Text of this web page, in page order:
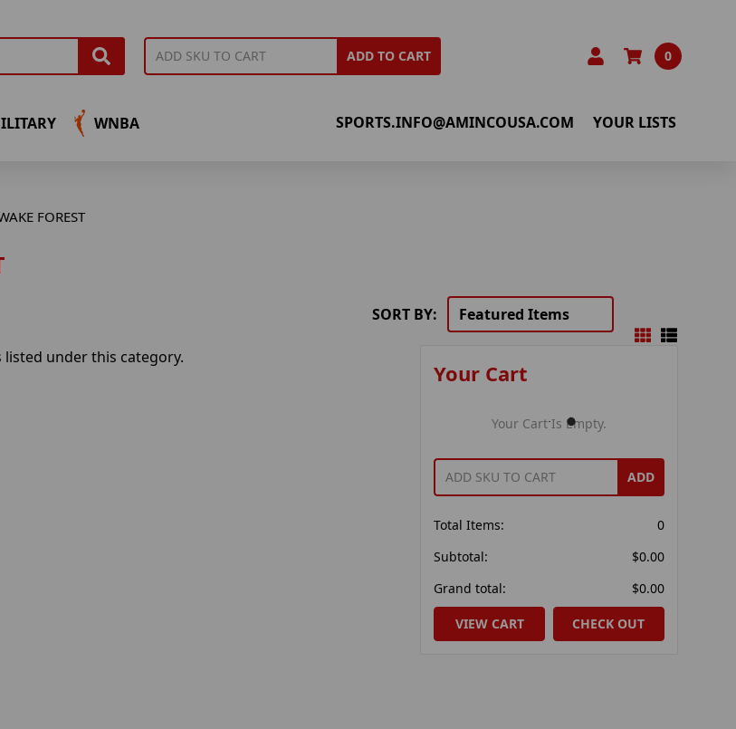
ADD TO CART 0
WNBA SPORTS.INFO@AMINCOUSA.COM YOUR LISTS
FOREST
SORT BY:
under this category.
Your Cart
Your Cart Is Empty.
ADD
Total Items:
0
Subtotal:
$0.00
Grand total:
$0.00
VIEW CART CHECK OUT